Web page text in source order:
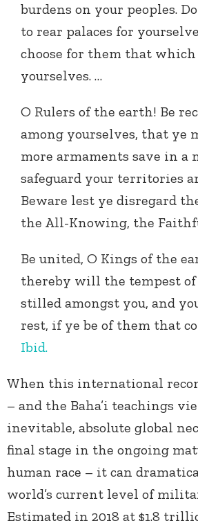
burdens on your peoples.
to rear palaces for
choose for them that which
yourselves. …
O Rulers of the earth! Be
among yourselves, that ye
more armaments save in a
safeguard your territories
Beware lest ye disregard
the All-Knowing, the
Be united, O Kings of the
thereby will the tempest of
stilled amongst you, and
rest, if ye be of them that
Ibid.
When this international
– and the Baha’i teachings
inevitable, absolute global
final stage in the ongoing
human race – it can
world’s current level of
Estimated in 2018 at $1.8